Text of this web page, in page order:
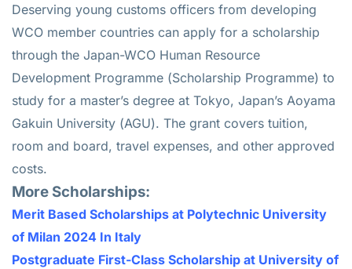
Deserving young customs officers from developing
WCO member countries can apply for a scholarship
through the Japan-WCO Human Resource
Development Programme (Scholarship Programme) to
study for a master’s degree at Tokyo, Japan’s Aoyama
Gakuin University (AGU). The grant covers tuition,
room and board, travel expenses, and other approved
costs.
More Scholarships:
Merit Based Scholarships at Polytechnic University
of Milan 2024 In Italy
Postgraduate First-Class Scholarship at University of